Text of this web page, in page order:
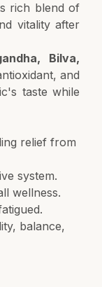
rich blend of
vitality after
Bilva,
and
taste while
relief from
system.
wellness.
balance,